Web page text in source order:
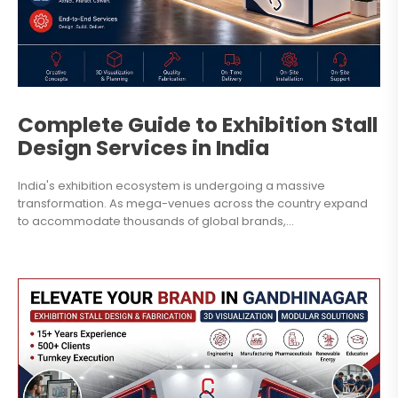
Complete Guide to Exhibition Stall
Design Services in India
India's exhibition ecosystem is undergoing a massive
transformation. As mega-venues across the country expand
to accommodate thousands of global brands,...